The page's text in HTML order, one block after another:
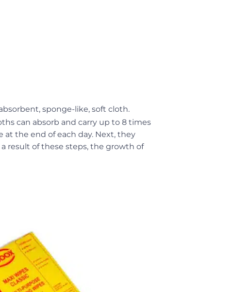
sponge-like, soft cloth.
can absorb and carry up to 8 times
the end of each day. Next, they
result of these steps, the growth of